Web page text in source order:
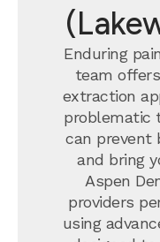
Enduring
team
extraction
problematic
can prevent
and bring
Aspen
providers
using